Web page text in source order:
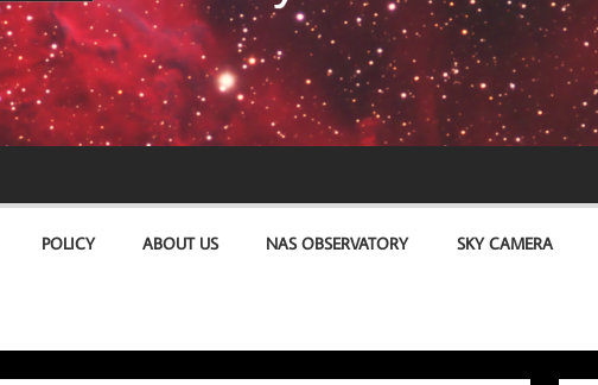
POLICY ABOUT US NAS OBSERVATORY SKY CAMERA